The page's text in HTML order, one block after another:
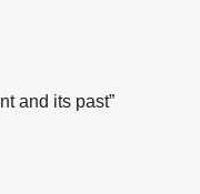
and its past”